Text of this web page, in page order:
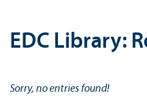
EDC Library:
Sorry, no entries found!